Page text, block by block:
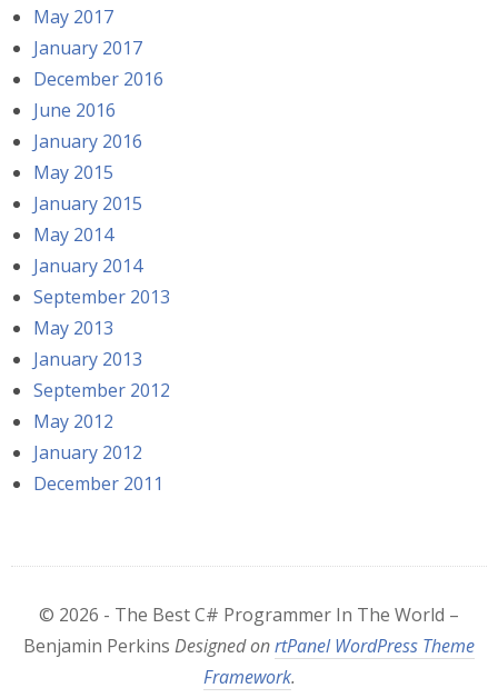
May 2017
January 2017
December 2016
June 2016
January 2016
May 2015
January 2015
May 2014
January 2014
September 2013
May 2013
January 2013
September 2012
May 2012
January 2012
December 2011
© 2026 - The Best C# Programmer In The World –
Benjamin Perkins Designed onrtPanel WordPress Theme
Framework.